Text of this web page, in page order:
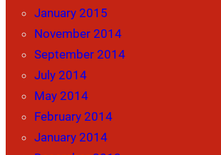
January 2015
November 2014
September 2014
July 2014
May 2014
February 2014
January 2014